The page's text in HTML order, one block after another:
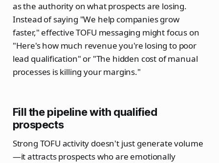
as the authority on what prospects are losing.
Instead of saying "We help companies grow
faster," effective TOFU messaging might focus on
"Here's how much revenue you're losing to poor
lead qualification" or "The hidden cost of manual
processes is killing your margins."
Fill the pipeline with qualified
prospects
Strong TOFU activity doesn't just generate volume
—it attracts prospects who are emotionally